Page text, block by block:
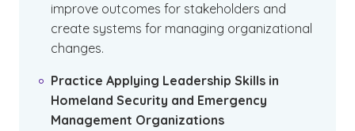
improve outcomes for stakeholders and
create systems for managing organizational
changes.
Practice Applying Leadership Skills in
Homeland Security and Emergency
Management Organizations